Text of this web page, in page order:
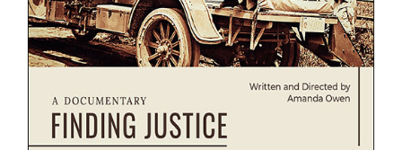
chosen
on
the
page